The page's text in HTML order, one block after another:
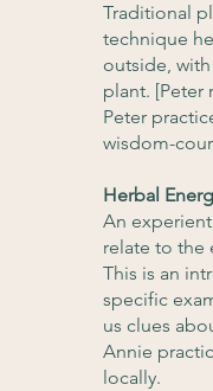
Traditional
technique
outside,
plant. [Peter
Peter
wisdom-
Herbal
An
relate to the
This is an
specific
us clues
Annie
locally.